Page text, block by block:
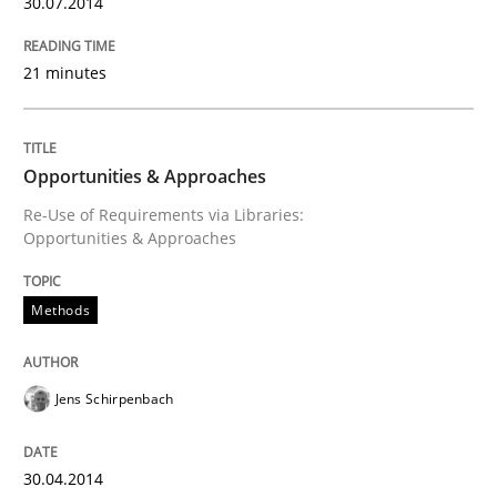
All articles remain fully accessible
Convenient search
Opportunity for feedback to author and publisher
Free of charge
If you want to support us:
Follow us von LinkedIn
Subscribe to our newsletter
Opportunities & Approaches
Re-Use of Requirements via Libraries:
Opportunities & Approaches
21 minutes
Opportunities & Approaches
Re-Use of Requirements via Libraries:
Opportunities & Approaches
Methods
Jens Schirpenbach
30.04.2014